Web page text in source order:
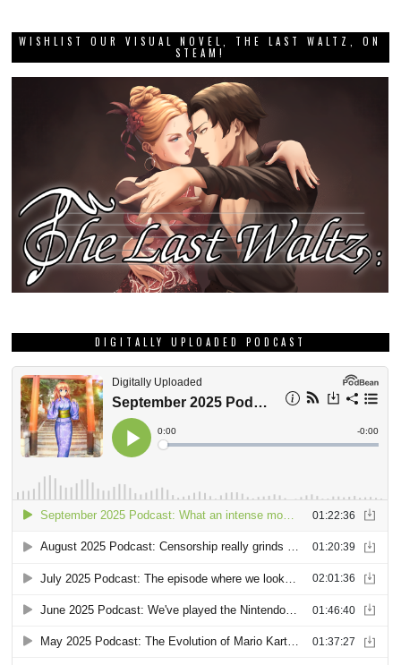
WISHLIST OUR VISUAL NOVEL, THE LAST WALTZ, ON
STEAM!
DIGITALLY UPLOADED PODCAST